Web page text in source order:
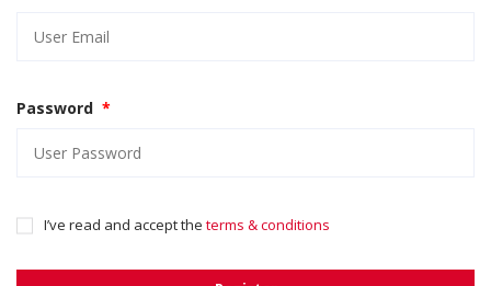
Password *
I’ve read and accept the terms & conditions